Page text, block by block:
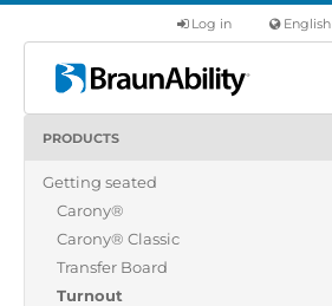
English
Log in
Products
Commercial
About us
PRODUCTS
Getting seated
Carony®
Carony® Classic
Transfer Board
Turnout